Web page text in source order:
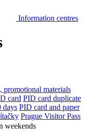
Information centres
promotional materials
card PID card duplicate
days PID card and paper
Prague Visitor Pass
weekends